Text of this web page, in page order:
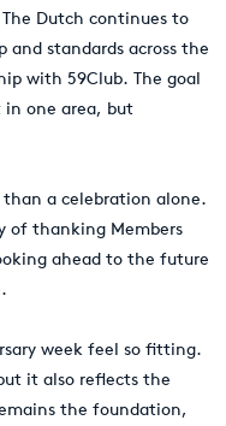
Dutch continues to
standards across the
with 59Club. The goal
in one area, but
a celebration alone.
of thanking Members
ahead to the future
week feel so fitting.
it also reflects the
the foundation,